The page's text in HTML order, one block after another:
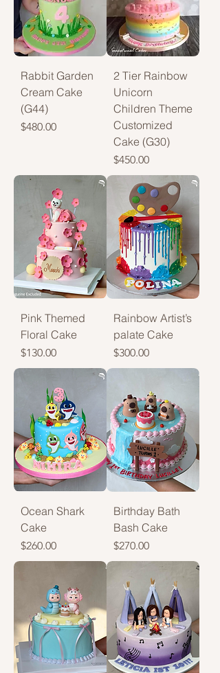
Rabbit Garden
Cream Cake
(G44)
Price
$480.00
2 Tier Rainbow
Unicorn
Children Theme
Customized
Cake (G30)
Price
$450.00
Pink Themed
Floral Cake
Price
$130.00
Rainbow Artist’s
palate Cake
Price
$300.00
Ocean Shark
Cake
Price
$260.00
Birthday Bath
Bash Cake
Price
$270.00